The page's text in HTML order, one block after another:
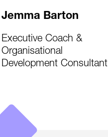
Jemma Barton
Executive Coach &
Organisational
Development Consultant